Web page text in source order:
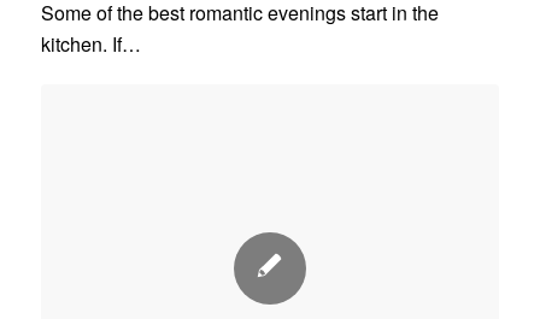
Some of the best romantic evenings start in the
kitchen. If…